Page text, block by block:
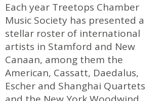
Each year Treetops Chamber
Music Society has presented a
stellar roster of international
artists in Stamford and New
Canaan, among them the
American, Cassatt, Daedalus,
Escher and Shanghai Quartets